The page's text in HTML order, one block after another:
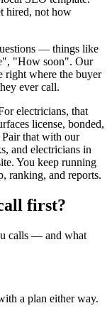
hired, not how
— things like
"How soon". Our
right where the buyer
ever call.
electricians, that
license, bonded,
Pair that with our
and electricians in
You keep running
ranking, and reports.
first?
calls — and what
a plan either way.